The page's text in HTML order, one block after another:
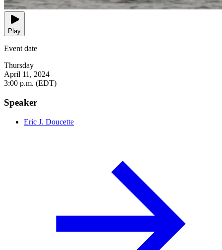
Play
Event date
Thursday
April 11, 2024
3:00 p.m. (EDT)
Speaker
Eric J. Doucette